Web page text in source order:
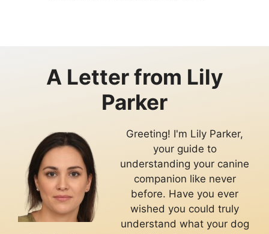
A Letter from Lily
Parker
Greeting! I'm Lily Parker,
your guide to
understanding your canine
companion like never
before. Have you ever
wished you could truly
understand what your dog